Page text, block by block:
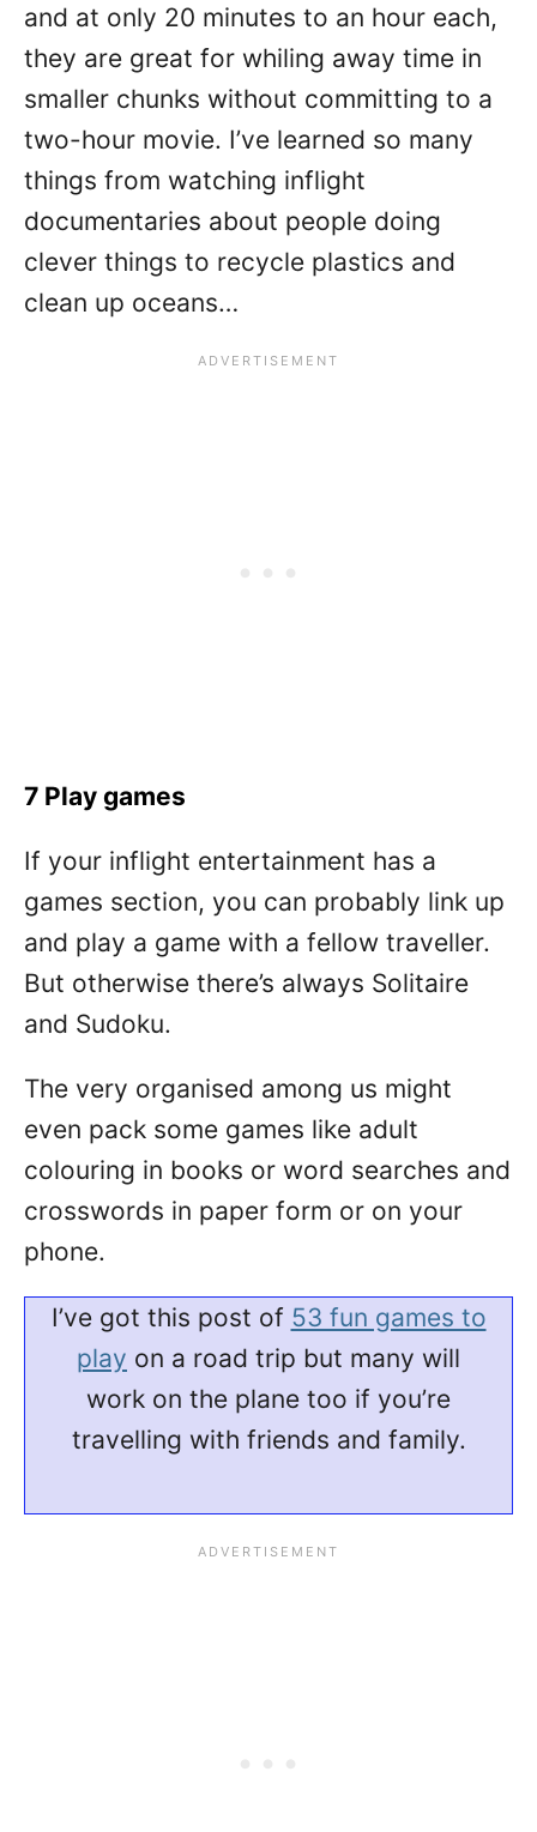
and at only 20 minutes to an hour each,
they are great for whiling away time in
smaller chunks without committing to a
two-hour movie. I’ve learned so many
things from watching inflight
documentaries about people doing
clever things to recycle plastics and
clean up oceans…
7 Play games
If your inflight entertainment has a
games section, you can probably link up
and play a game with a fellow traveller.
But otherwise there’s always Solitaire
and Sudoku.
The very organised among us might
even pack some games like adult
colouring in books or word searches and
crosswords in paper form or on your
phone.
I’ve got this post of 53 fun games to
play on a road trip but many will
work on the plane too if you’re
travelling with friends and family.